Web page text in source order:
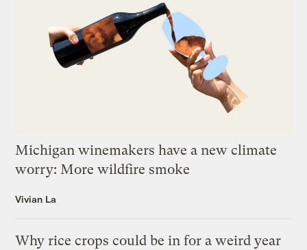
Michigan winemakers have a new climate
worry: More wildfire smoke
Vivian La
Why rice crops could be in for a weird year